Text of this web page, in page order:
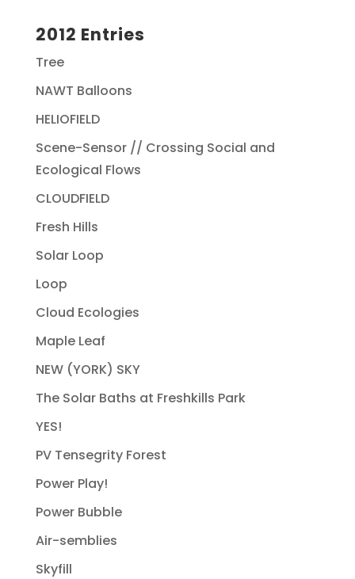
2012 Entries
Tree
NAWT Balloons
HELIOFIELD
Scene-Sensor // Crossing Social and
Ecological Flows
CLOUDFIELD
Fresh Hills
Solar Loop
Loop
Cloud Ecologies
Maple Leaf
NEW (YORK) SKY
The Solar Baths at Freshkills Park
YES!
PV Tensegrity Forest
Power Play!
Power Bubble
Air-semblies
Skyfill